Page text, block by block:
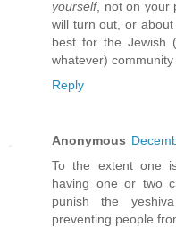
yourself, not on your
will turn out, or
best for the Jewish
whatever) community
Reply
Anonymous
To the extent one
having one or two
punish the
preventing people